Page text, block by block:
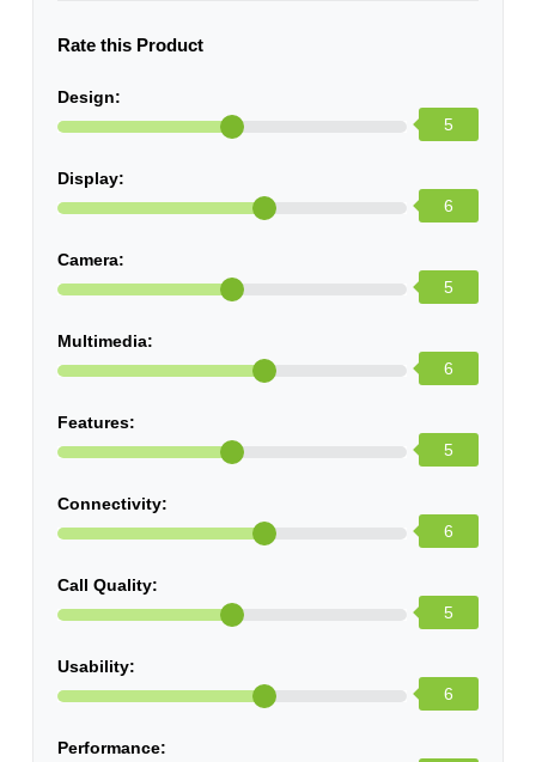
Rate this Product
Design:
5
Display:
6
Camera:
5
Multimedia:
6
Features:
5
Connectivity:
6
Call Quality:
5
Usability:
6
Performance: